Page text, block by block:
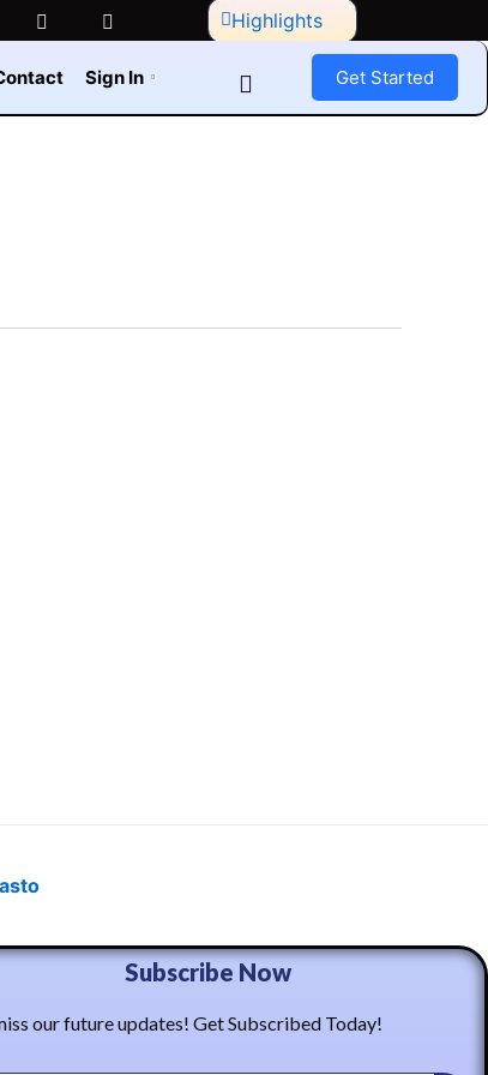
Highlights
Sign In Get Started
Subscribe Now
our future updates! Get Subscribed Today!